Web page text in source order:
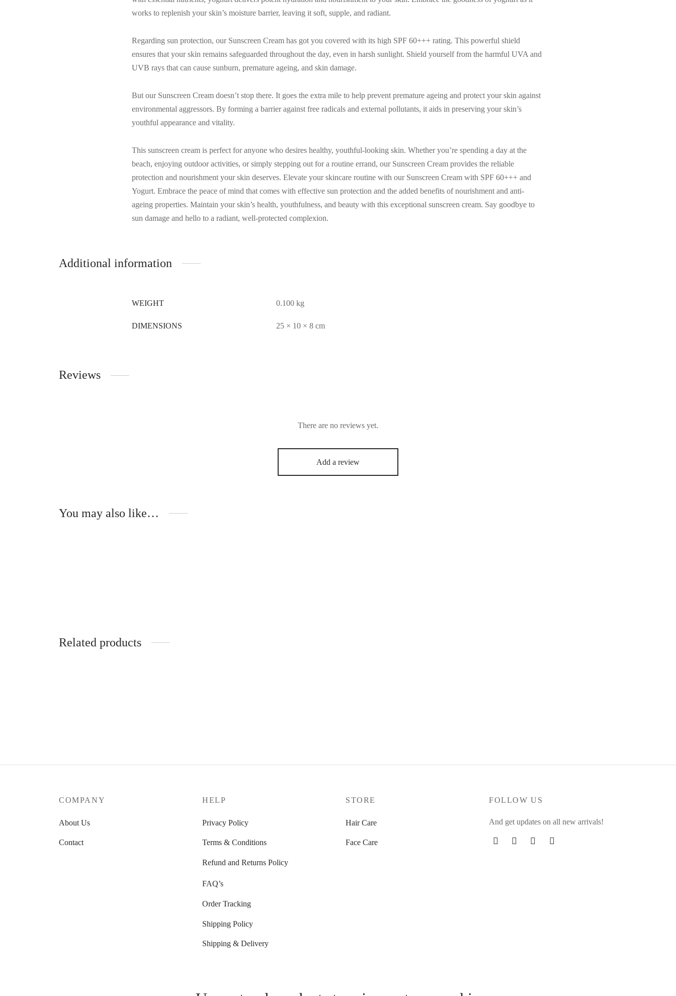
works to replenish your skin’s moisture barrier, leaving it soft, supple, and radiant.
Regarding sun protection, our Sunscreen Cream has got you covered with its high SPF 60+++ rating. This powerful shield
ensures that your skin remains safeguarded throughout the day, even in harsh sunlight. Shield yourself from the harmful UVA and
UVB rays that can cause sunburn, premature ageing, and skin damage.
But our Sunscreen Cream doesn’t stop there. It goes the extra mile to help prevent premature ageing and protect your skin against
environmental aggressors. By forming a barrier against free radicals and external pollutants, it aids in preserving your skin’s
youthful appearance and vitality.
This sunscreen cream is perfect for anyone who desires healthy, youthful-looking skin. Whether you’re spending a day at the
beach, enjoying outdoor activities, or simply stepping out for a routine errand, our Sunscreen Cream provides the reliable
protection and nourishment your skin deserves. Elevate your skincare routine with our Sunscreen Cream with SPF 60+++ and
Yogurt. Embrace the peace of mind that comes with effective sun protection and the added benefits of nourishment and anti-
ageing properties. Maintain your skin’s health, youthfulness, and beauty with this exceptional sunscreen cream. Say goodbye to
sun damage and hello to a radiant, well-protected complexion.
Additional information
WEIGHT 0.100 kg
DIMENSIONS 25 × 10 × 8 cm
Reviews
There are no reviews yet.
Add a review
You may also like…
Related products
COMPANY
About Us
Contact
HELP
Privacy Policy
Terms & Conditions
Refund and Returns Policy
FAQ’s
Order Tracking
Shipping Policy
Shipping & Delivery
STORE
Hair Care
Face Care
FOLLOW US
And get updates on all new arrivals!